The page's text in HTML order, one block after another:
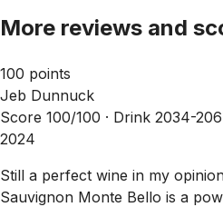
More reviews and
100 points
Jeb Dunnuck
Score 100/100 · Drink 2034-
2024
Still a perfect wine in my
Sauvignon Monte Bello is a